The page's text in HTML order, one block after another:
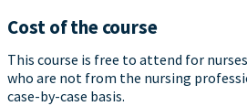
Cost of the course
This course is free to attend for
who are not from the nursing
case-by-case basis.